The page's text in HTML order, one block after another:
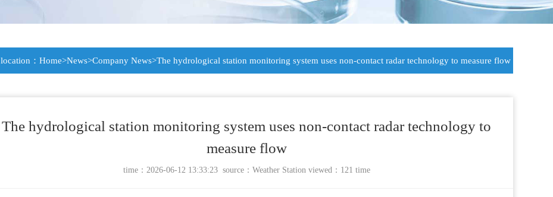
location： Home>News>Company News>The hydrological station monitoring system uses non-contact radar technology to measure flow
The hydrological station monitoring system uses non-contact radar technology to
measure flow
time：2026-06-12 13:33:23 source： Weather Stationviewed：121 time